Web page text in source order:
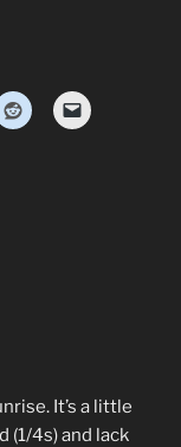
It’s a little
(1/4s) and lack